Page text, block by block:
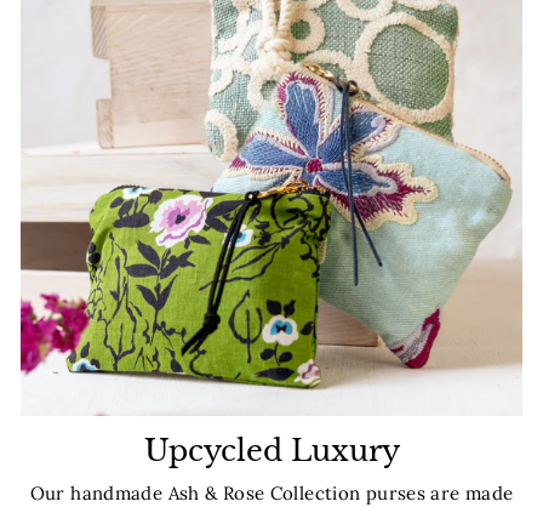
Upcycled Luxury
Our handmade Ash & Rose Collection purses are made